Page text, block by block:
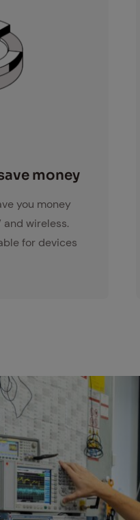
mon­ey
you money
wireless.
for devices